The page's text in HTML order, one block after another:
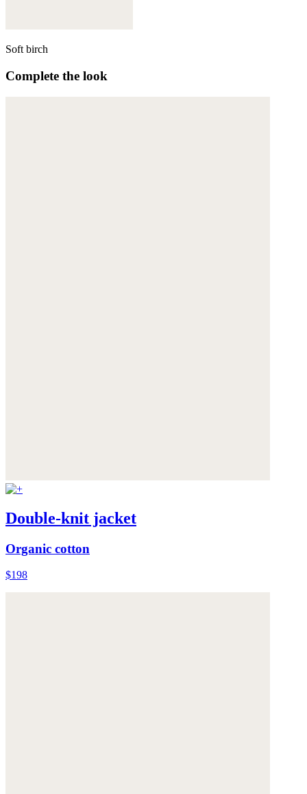
Soft birch
Complete the look
Double-knit jacket
Organic cotton
$198